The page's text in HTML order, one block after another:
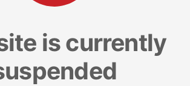
is currently